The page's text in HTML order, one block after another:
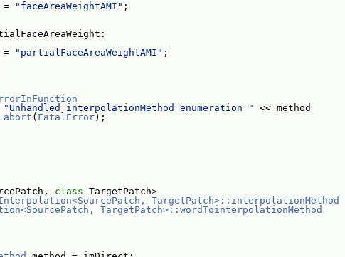
"faceAreaWeightAMI" ;
"partialFaceAreaWeightAMI" ;
"Unhandled interpolationMethod enumeration "
<< method
abort ( FatalError);
class TargetPatch>
TargetPatch>::interpolationMethod
TargetPatch>::wordTointerpolationMethod